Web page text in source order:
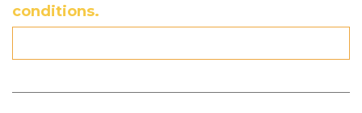
conditions.